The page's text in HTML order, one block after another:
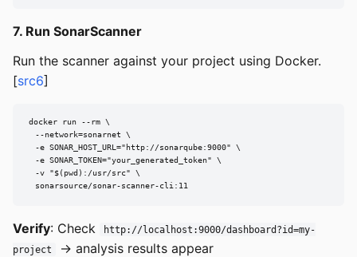
7. Run SonarScanner
Run the scanner against your project using Docker.
[src6]
docker run --rm \
  --network=sonarnet \
  -e SONAR_HOST_URL="http://sonarqube:9000" \
  -e SONAR_TOKEN="your_generated_token" \
  -v "$(pwd):/usr/src" \
  sonarsource/sonar-scanner-cli:11
Verify: Check
http://localhost:9000/dashboard?id=my-
project
→ analysis results appear